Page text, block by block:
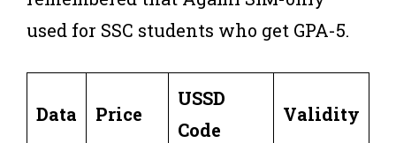
used for SSC students who get GPA-5.
Data Price
USSD
Code
Validity